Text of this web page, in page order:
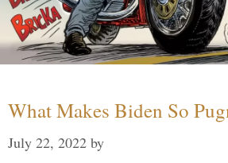
What Makes Biden So
July 22, 2022 by